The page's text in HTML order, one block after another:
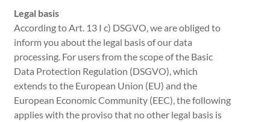
Legal basis
According to Art. 13 I c) DSGVO, we are obliged to
inform you about the legal basis of our data
processing. For users from the scope of the Basic
Data Protection Regulation (DSGVO), which
extends to the European Union (EU) and the
European Economic Community (EEC), the following
applies with the proviso that no other legal basis is